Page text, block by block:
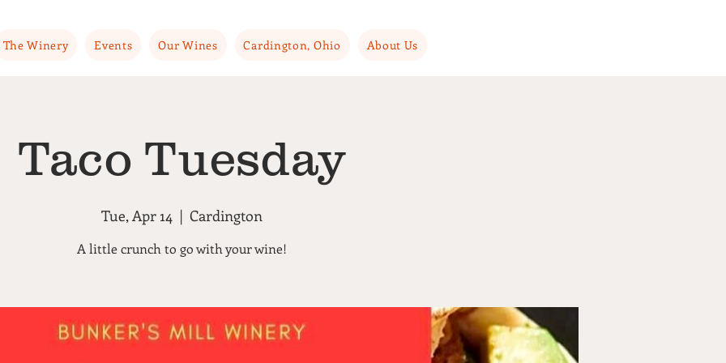
The Winery Events Our Wines Cardington, Ohio About Us
Taco Tuesday
Tue, Apr 14
  |
Cardington
A little crunch to go with your wine!